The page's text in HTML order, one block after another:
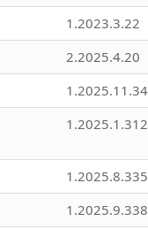
1.2023.3.22
2.2025.4.20
1.2025.1.312
1.2025.8.335
1.2025.9.338